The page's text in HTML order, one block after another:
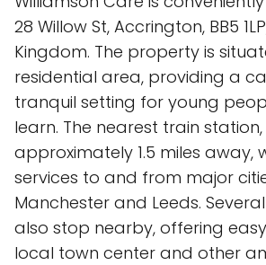
28 Willow St, Accrington, BB5
Kingdom. The property is
residential area, providing a
tranquil setting for young
learn. The nearest train
approximately 1.5 miles away,
services to and from major
Manchester and Leeds.
also stop nearby, offering
local town center and other